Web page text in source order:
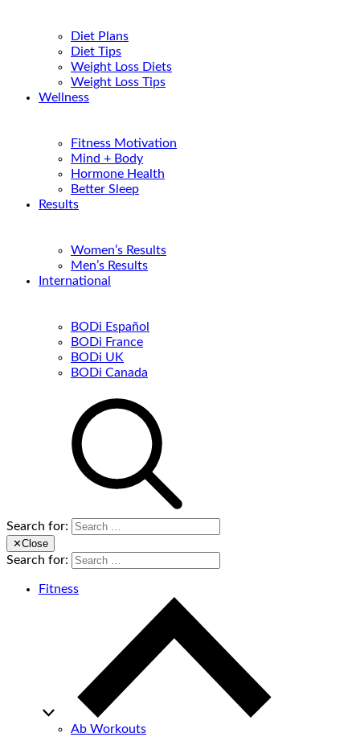
Diet Plans
Diet Tips
Weight Loss Diets
Weight Loss Tips
Wellness
Fitness Motivation
Mind + Body
Hormone Health
Better Sleep
Results
Women’s Results
Men’s Results
International
BODi Español
BODi France
BODi UK
BODi Canada
Search for:
✕Close
Search for:
Fitness
Ab Workouts